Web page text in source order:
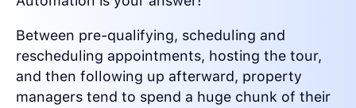
Between pre-qualifying, scheduling and
rescheduling appointments, hosting the tour,
and then following up afterward, property
managers tend to spend a huge chunk of their